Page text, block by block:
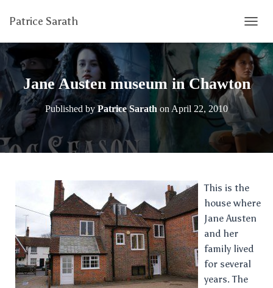
Patrice Sarath
O
G
G
L
E
N
A
I
N
Jane Austen museum in Chawton
Published byPatrice Sarath on April 22, 2010
This is the
house where
Jane Austen
and her
family lived
for several
years. The